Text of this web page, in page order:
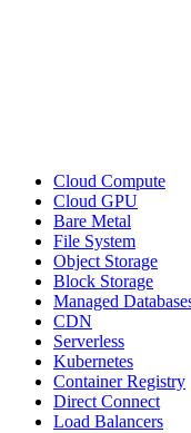
Cloud Compute
Cloud GPU
Bare Metal
File System
Object Storage
Block Storage
Managed
CDN
Serverless
Kubernetes
Container Registry
Direct Connect
Load Balancers